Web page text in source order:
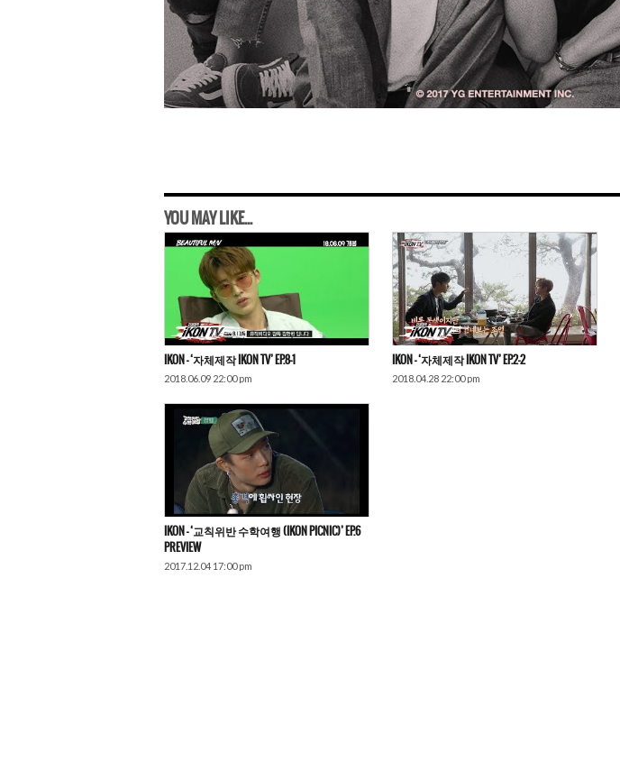
YOU MAY LIKE...
IKON – ‘자체제작 IKON TV’ EP.8-1
2018.06.09 22:00 pm
IKON – ‘자체제작 IKON TV’ EP.2-2
2018.04.28 22:00 pm
IKON – ‘교칙위반 수학여행 (iKON PICNIC)’ EP.6
PREVIEW
2017.12.04 17:00 pm